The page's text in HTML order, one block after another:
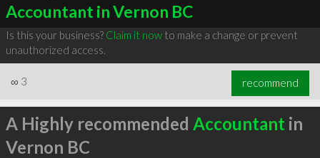
Accountant in Vernon BC
Is this your business? Claim it nowto make a change or prevent
unauthorized access.
∞ 3 recommend
A Highly recommended Accountant in
Vernon BC